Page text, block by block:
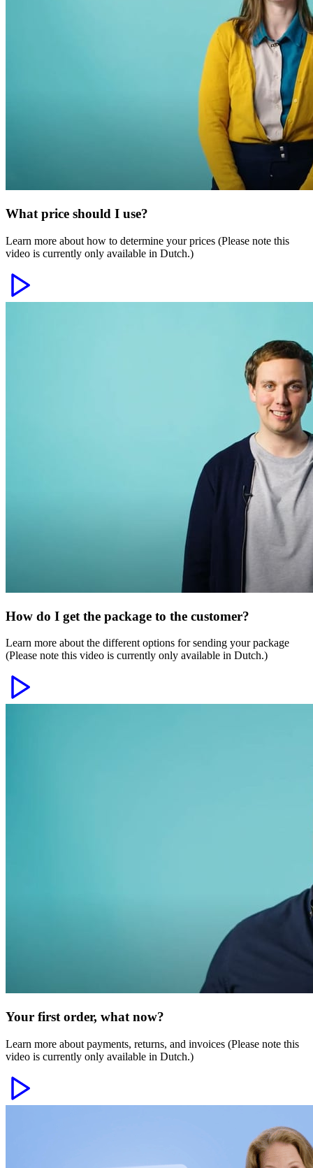
What price should I use?
Learn more about how to determine your prices (Please note this
video is currently only available in Dutch.)
How do I get the package to the customer?
Learn more about the different options for sending your package
(Please note this video is currently only available in Dutch.)
Your first order, what now?
Learn more about payments, returns, and invoices (Please note this
video is currently only available in Dutch.)